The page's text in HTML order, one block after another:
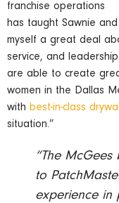
franchise operations
has taught Sawnie and
myself a great deal
service, and
are able to create
women in the Dallas
with best-in-class
situation.”
“The
to
experience in